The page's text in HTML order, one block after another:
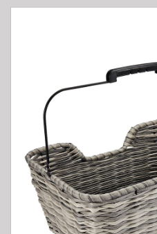
Process
E-Bike 101